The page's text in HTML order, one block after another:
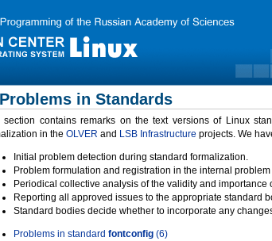
Problems in Standards
section contains remarks on the text versions of Linux
in the OLVER and LSB Infrastructure projects. We
Initial problem detection during standard formalization.
Problem formulation and registration in the internal
Periodical collective analysis of the validity and importance
Reporting all approved issues to the appropriate standard
Standard bodies decide whether to incorporate any
Problems in standard fontconfig (6)